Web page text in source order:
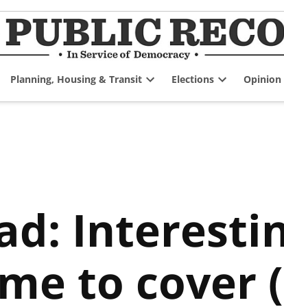
Planning, Housing & Transit
dropdown
Elections
dropdown
Opinion
to cover